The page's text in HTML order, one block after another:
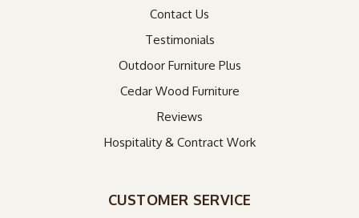
Contact Us
Testimonials
Outdoor Furniture Plus
Cedar Wood Furniture
Reviews
Hospitality & Contract Work
CUSTOMER SERVICE